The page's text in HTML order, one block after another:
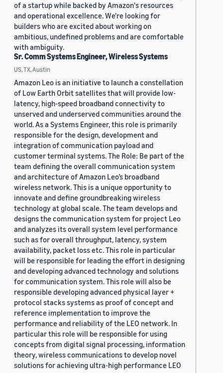
of a startup while backed by Amazon's resources
and operational excellence. We're looking for
builders who are excited about working on
ambitious, undefined problems and are comfortable
with ambiguity.
Sr. Comm Systems Engineer, Wireless Systems
US, TX, Austin
Amazon Leo is an initiative to launch a constellation
of Low Earth Orbit satellites that will provide low-
latency, high-speed broadband connectivity to
unserved and underserved communities around the
world. As a Systems Engineer, this role is primarily
responsible for the design, development and
integration of communication payload and
customer terminal systems. The Role: Be part of the
team defining the overall communication system
and architecture of Amazon Leo’s broadband
wireless network. This is a unique opportunity to
innovate and define groundbreaking wireless
technology at global scale. The team develops and
designs the communication system for project Leo
and analyzes its overall system level performance
such as for overall throughput, latency, system
availability, packet loss etc. This role in particular
will be responsible for leading the effort in designing
and developing advanced technology and solutions
for communication system. This role will also be
responsible developing advanced physical layer +
protocol stacks systems as proof of concept and
reference implementation to improve the
performance and reliability of the LEO network. In
particular this role will be responsible for using
concepts from digital signal processing, information
theory, wireless communications to develop novel
solutions for achieving ultra-high performance LEO